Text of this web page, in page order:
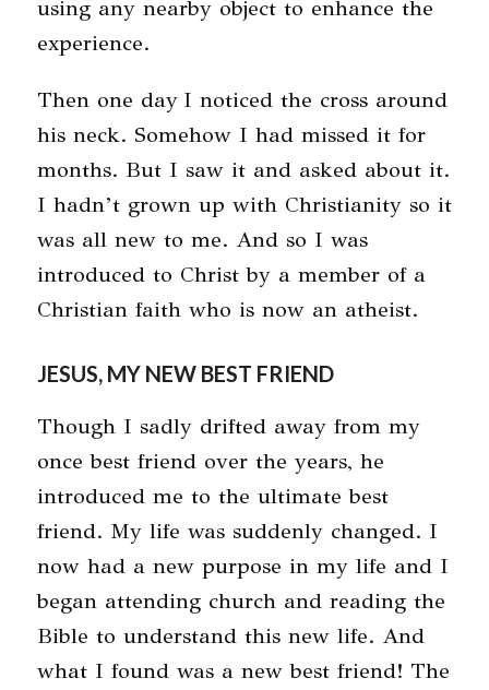
using any nearby object to enhance the
experience.
Then one day I noticed the cross around
his neck. Somehow I had missed it for
months. But I saw it and asked about it.
I hadn’t grown up with Christianity so it
was all new to me. And so I was
introduced to Christ by a member of a
Christian faith who is now an atheist.
JESUS, MY NEW BEST FRIEND
Though I sadly drifted away from my
once best friend over the years, he
introduced me to the ultimate best
friend. My life was suddenly changed. I
now had a new purpose in my life and I
began attending church and reading the
Bible to understand this new life. And
what I found was a new best friend! The